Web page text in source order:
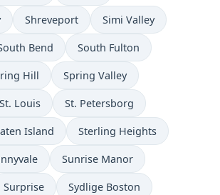
Shreveport Simi Valley
Bend South Fulton
Hill Spring Valley
St. Louis St. Petersborg
Island Sterling Heights
Sunrise Manor
Surprise Sydlige Boston